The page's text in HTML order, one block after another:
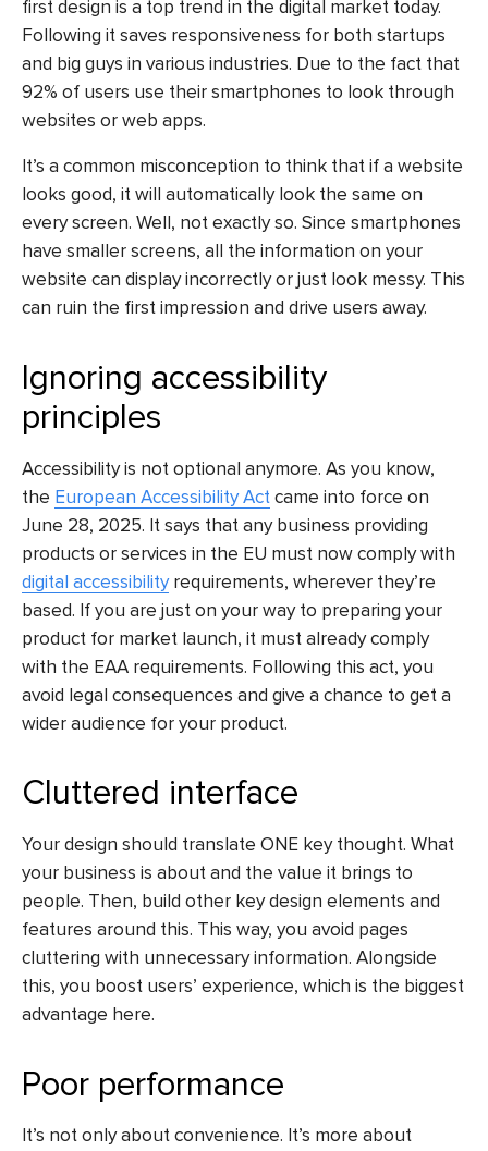
first design is a top trend in the digital market today.
Following it saves responsiveness for both startups
and big guys in various industries. Due to the fact that
92% of users use their smartphones to look through
websites or web apps.
It’s a common misconception to think that if a website
looks good, it will automatically look the same on
every screen. Well, not exactly so. Since smartphones
have smaller screens, all the information on your
website can display incorrectly or just look messy. This
can ruin the first impression and drive users away.
Ignoring accessibility
principles
Accessibility is not optional anymore. As you know,
the European Accessibility Actcame into force on
June 28, 2025. It says that any business providing
products or services in the EU must now comply with
digital accessibilityrequirements, wherever they’re
based. If you are just on your way to preparing your
product for market launch, it must already comply
with the EAA requirements. Following this act, you
avoid legal consequences and give a chance to get a
wider audience for your product.
Cluttered interface
Your design should translate ONE key thought. What
your business is about and the value it brings to
people. Then, build other key design elements and
features around this. This way, you avoid pages
cluttering with unnecessary information. Alongside
this, you boost users’ experience, which is the biggest
advantage here.
Poor performance
It’s not only about convenience. It’s more about